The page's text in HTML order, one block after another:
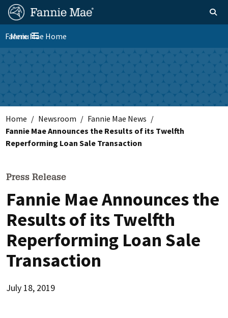
Skip
main
content
FM
Site
Nav
Homepage Toggle
Toggle navigation
Menu
Fannie Mae Home
Skip to main content
Home Newsroom
Fannie Mae News
Fannie Mae Announces the Results of its Twelfth
Reperforming Loan Sale Transaction
Press Release
Fannie Mae Announces the
Results of its Twelfth
Reperforming Loan Sale
Transaction
July 18, 2019